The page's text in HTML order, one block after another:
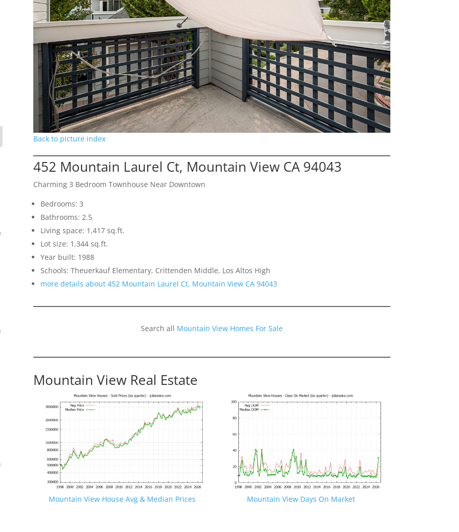
Back to picture index
452 Mountain Laurel Ct, Mountain View CA 94043
Charming 3 Bedroom Townhouse Near Downtown
Bedrooms: 3
Bathrooms: 2.5
Living space: 1,417 sq.ft.
Lot size: 1,344 sq.ft.
Year built: 1988
Schools: Theuerkauf Elementary, Crittenden Middle, Los Altos High
more details about 452 Mountain Laurel Ct, Mountain View CA 94043
Search all Mountain View Homes For Sale
Mountain View Real Estate
Mountain View House Avg & Median Prices Mountain View Days On Market